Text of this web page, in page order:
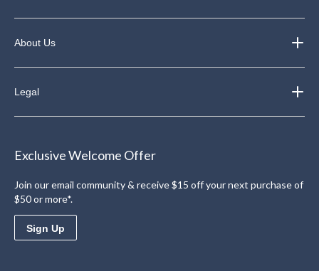
About Us
Legal
Exclusive Welcome Offer
Join our email community & receive $15 off your next purchase of
$50 or more*.
Sign Up